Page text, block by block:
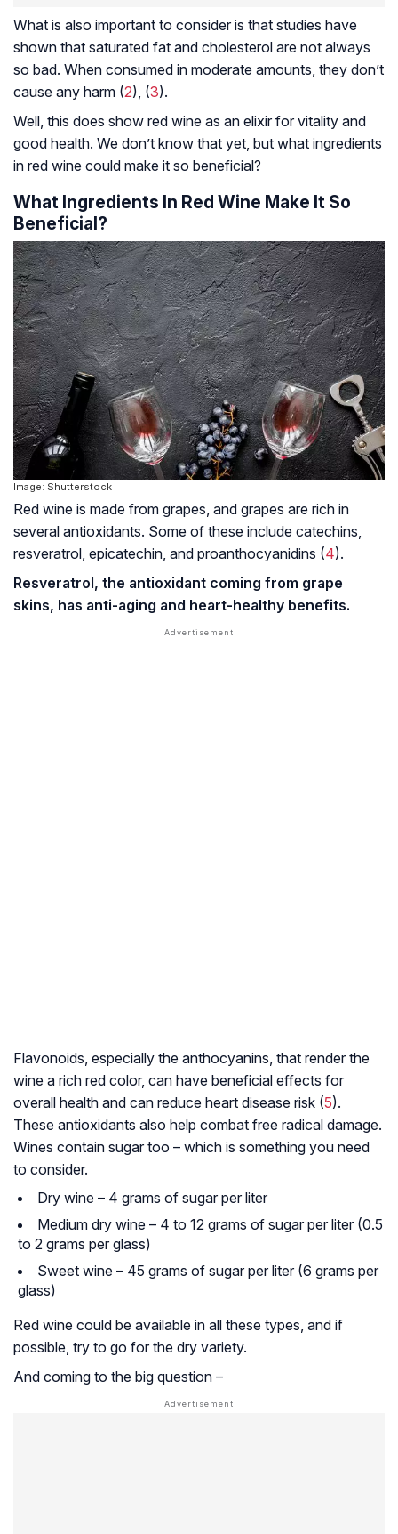
What is also important to consider is that studies have
shown that saturated fat and cholesterol are not always
so bad. When consumed in moderate amounts, they don’t
cause any harm (2), (3).
Well, this does show red wine as an elixir for vitality and
good health. We don’t know that yet, but what ingredients
in red wine could make it so beneficial?
What Ingredients In Red Wine Make It So
Beneficial?
Image: Shutterstock
Red wine is made from grapes, and grapes are rich in
several antioxidants. Some of these include catechins,
resveratrol, epicatechin, and proanthocyanidins (4).
Resveratrol, the antioxidant coming from grape
skins, has anti-aging and heart-healthy benefits.
Flavonoids, especially the anthocyanins, that render the
wine a rich red color, can have beneficial effects for
overall health and can reduce heart disease risk (5).
These antioxidants also help combat free radical damage.
Wines contain sugar too – which is something you need
to consider.
Dry wine – 4 grams of sugar per liter
Medium dry wine – 4 to 12 grams of sugar per liter (0.5
to 2 grams per glass)
Sweet wine – 45 grams of sugar per liter (6 grams per
glass)
Red wine could be available in all these types, and if
possible, try to go for the dry variety.
And coming to the big question –